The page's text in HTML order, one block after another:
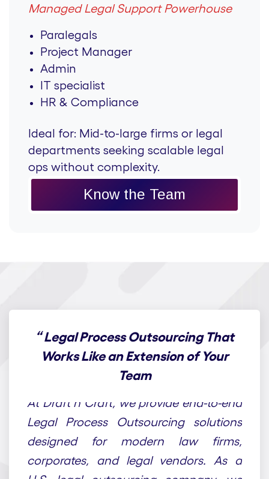
Managed Legal Support Powerhouse
Paralegals
Project Manager
Admin
IT specialist
HR & Compliance
Ideal for: Mid-to-large firms or legal
departments seeking scalable legal
ops without complexity.
Know the Team
“Legal Process Outsourcing That
Works Like an Extension of Your
Team
At Draft n Craft, we provide end-to-end
Legal Process Outsourcing solutions
designed for modern law firms,
corporates, and legal vendors. As a